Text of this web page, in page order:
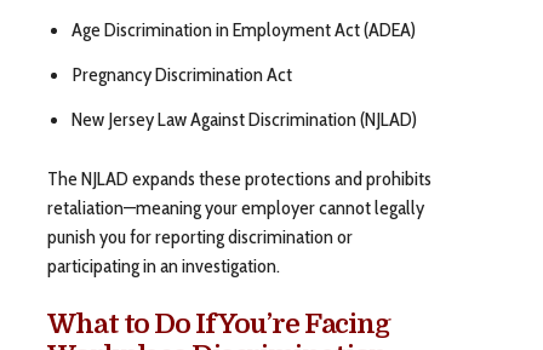
Age Discrimination in Employment Act (ADEA)
Pregnancy Discrimination Act
New Jersey Law Against Discrimination (NJLAD)
The NJLAD expands these protections and prohibits
retaliation—meaning your employer cannot legally
punish you for reporting discrimination or
participating in an investigation.
What to Do If You’re Facing